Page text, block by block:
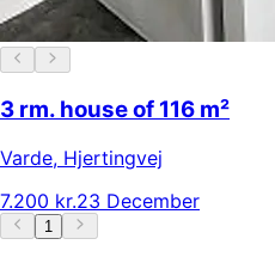
3 rm. house of 116 m²
Varde, Hjertingvej
7.200 kr.23 December
1